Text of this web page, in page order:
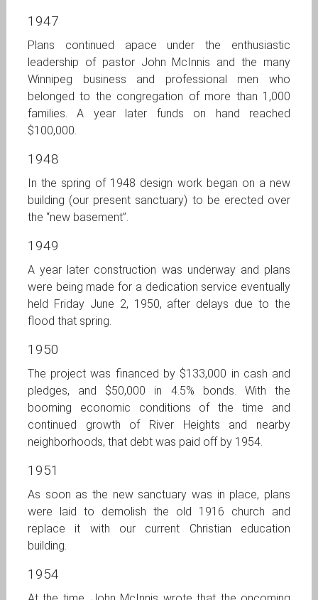
1947
Plans continued apace under the enthusiastic
leadership of pastor John McInnis and the many
Winnipeg business and professional men who
belonged to the congregation of more than 1,000
families. A year later funds on hand reached
$100,000.
1948
In the spring of 1948 design work began on a new
building (our present sanctuary) to be erected over
the “new basement”.
1949
A year later construction was underway and plans
were being made for a dedication service eventually
held Friday June 2, 1950, after delays due to the
flood that spring.
1950
The project was financed by $133,000 in cash and
pledges, and $50,000 in 4.5% bonds. With the
booming economic conditions of the time and
continued growth of River Heights and nearby
neighborhoods, that debt was paid off by 1954.
1951
As soon as the new sanctuary was in place, plans
were laid to demolish the old 1916 church and
replace it with our current Christian education
building.
1954